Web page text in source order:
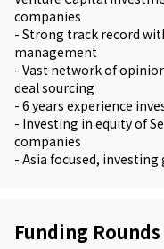
companies
- Strong track record
management
- Vast network of
deal sourcing
- 6 years experience
- Investing in equity of
companies
- Asia focused,
Funding Rounds